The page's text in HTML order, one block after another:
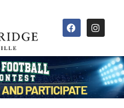
F
a
c
b
o
o
k
I
n
s
a
g
r
a
m